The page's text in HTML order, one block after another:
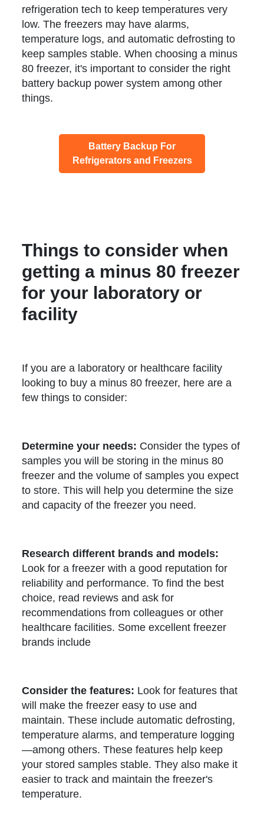
refrigeration tech to keep temperatures very
low. The freezers may have alarms,
temperature logs, and automatic defrosting to
keep samples stable. When choosing a minus
80 freezer, it's important to consider the right
battery backup power system among other
things.
Battery Backup For
Refrigerators and Freezers
Things to consider when
getting a minus 80 freezer
for your laboratory or
facility
If you are a laboratory or healthcare facility
looking to buy a minus 80 freezer, here are a
few things to consider:
Determine your needs: Consider the types of
samples you will be storing in the minus 80
freezer and the volume of samples you expect
to store. This will help you determine the size
and capacity of the freezer you need.
Research different brands and models:
Look for a freezer with a good reputation for
reliability and performance. To find the best
choice, read reviews and ask for
recommendations from colleagues or other
healthcare facilities. Some excellent freezer
brands include
Consider the features: Look for features that
will make the freezer easy to use and
maintain. These include automatic defrosting,
temperature alarms, and temperature logging
—among others. These features help keep
your stored samples stable. They also make it
easier to track and maintain the freezer's
temperature.